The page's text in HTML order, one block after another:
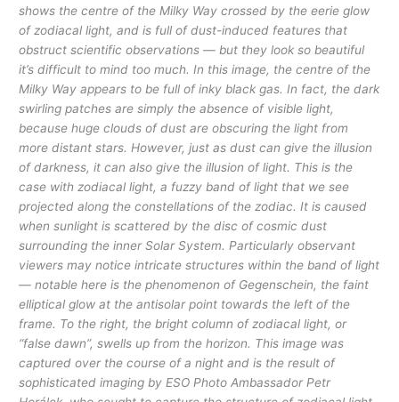
shows the centre of the Milky Way crossed by the eerie glow
of zodiacal light, and is full of dust-induced features that
obstruct scientific observations — but they look so beautiful
it’s difficult to mind too much. In this image, the centre of the
Milky Way appears to be full of inky black gas. In fact, the dark
swirling patches are simply the absence of visible light,
because huge clouds of dust are obscuring the light from
more distant stars. However, just as dust can give the illusion
of darkness, it can also give the illusion of light. This is the
case with zodiacal light, a fuzzy band of light that we see
projected along the constellations of the zodiac. It is caused
when sunlight is scattered by the disc of cosmic dust
surrounding the inner Solar System. Particularly observant
viewers may notice intricate structures within the band of light
— notable here is the phenomenon of Gegenschein, the faint
elliptical glow at the antisolar point towards the left of the
frame. To the right, the bright column of zodiacal light, or
“false dawn”, swells up from the horizon. This image was
captured over the course of a night and is the result of
sophisticated imaging by ESO Photo Ambassador Petr